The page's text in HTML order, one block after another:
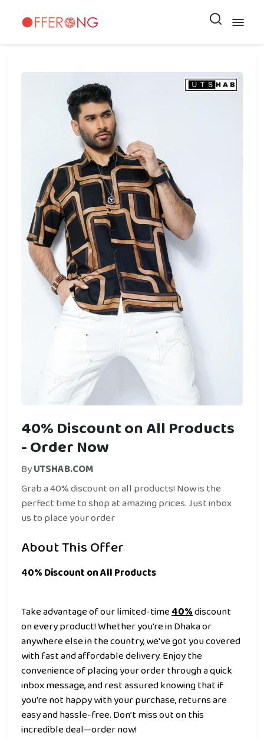
40% Discount on All Products
- Order Now
ByUTSHAB.COM
Grab a 40% discount on all products! Now is the
perfect time to shop at amazing prices. Just inbox
us to place your order
About This Offer
40% Discount on All Products
Take advantage of our limited-time40%discount
on every product! Whether you're in Dhaka or
anywhere else in the country, we've got you covered
with fast and affordable delivery. Enjoy the
convenience of placing your order through a quick
inbox message, and rest assured knowing that if
you’re not happy with your purchase, returns are
easy and hassle-free. Don’t miss out on this
incredible deal—order now!